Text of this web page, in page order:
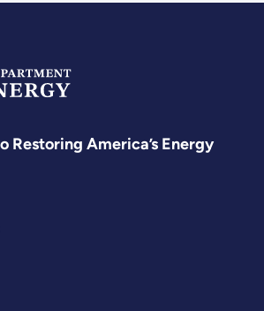
Restoring America’s Energy